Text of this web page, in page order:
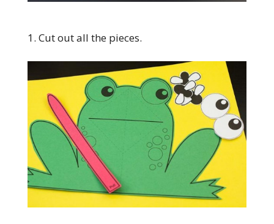
1. Cut out all the pieces.